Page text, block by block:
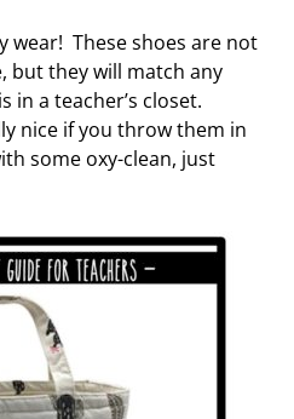
wear! These shoes are not
but they will match any
in a teacher’s closet.
nice if you throw them in
some oxy-clean, just